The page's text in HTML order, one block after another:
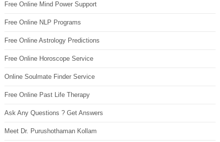
Free Online Mind Power Support
Free Online NLP Programs
Free Online Astrology Predictions
Free Online Horoscope Service
Online Soulmate Finder Service
Free Online Past Life Therapy
Ask Any Questions ? Get Answers
Meet Dr. Purushothaman Kollam